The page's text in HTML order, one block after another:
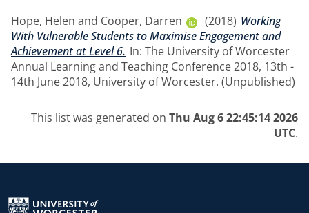
Hope, Helen and Cooper, Darren (2018) Working
With Vulnerable Students to Maximise Engagement and
Achievement at Level 6. In: The University of Worcester
Annual Learning and Teaching Conference 2018, 13th -
14th June 2018, University of Worcester. (Unpublished)
This list was generated on Thu Aug 6 22:45:14 2026
UTC.